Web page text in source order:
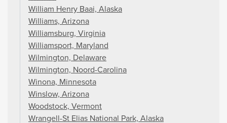
William Henry Baai, Alaska
Williams, Arizona
Williamsburg, Virginia
Williamsport, Maryland
Wilmington, Delaware
Wilmington, Noord-Carolina
Winona, Minnesota
Winslow, Arizona
Woodstock, Vermont
Wrangell-St Elias National Park, Alaska